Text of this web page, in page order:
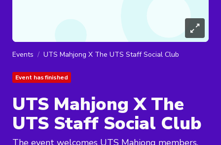
Events UTS Mahjong X The UTS Staff Social Club
Event has finished
UTS Mahjong X The
UTS Staff Social Club